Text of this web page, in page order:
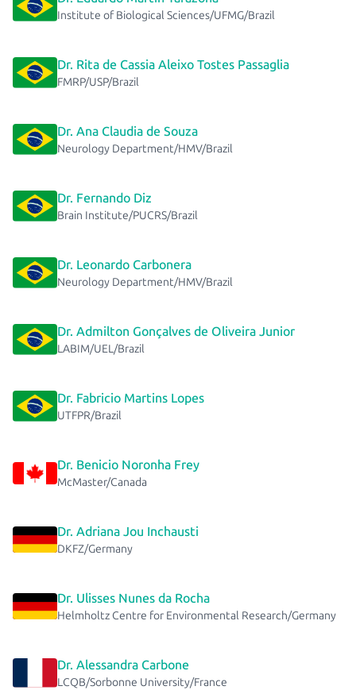
Institute of Biological Sciences/UFMG/Brazil
Dr. Rita de Cassia Aleixo Tostes Passaglia
FMRP/USP/Brazil
Dr. Ana Claudia de Souza
Neurology Department/HMV/Brazil
Dr. Fernando Diz
Brain Institute/PUCRS/Brazil
Dr. Leonardo Carbonera
Neurology Department/HMV/Brazil
Dr. Admilton Gonçalves de Oliveira Junior
LABIM/UEL/Brazil
Dr. Fabricio Martins Lopes
UTFPR/Brazil
Dr. Benicio Noronha Frey
McMaster/Canada
Dr. Adriana Jou Inchausti
DKFZ/Germany
Dr. Ulisses Nunes da Rocha
Helmholtz Centre for Environmental Research/Germany
Dr. Alessandra Carbone
LCQB/Sorbonne University/France